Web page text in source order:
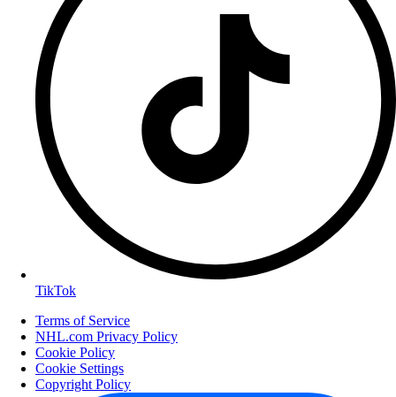
TikTok
Terms of Service
NHL.com Privacy Policy
Cookie Policy
Cookie Settings
Copyright Policy